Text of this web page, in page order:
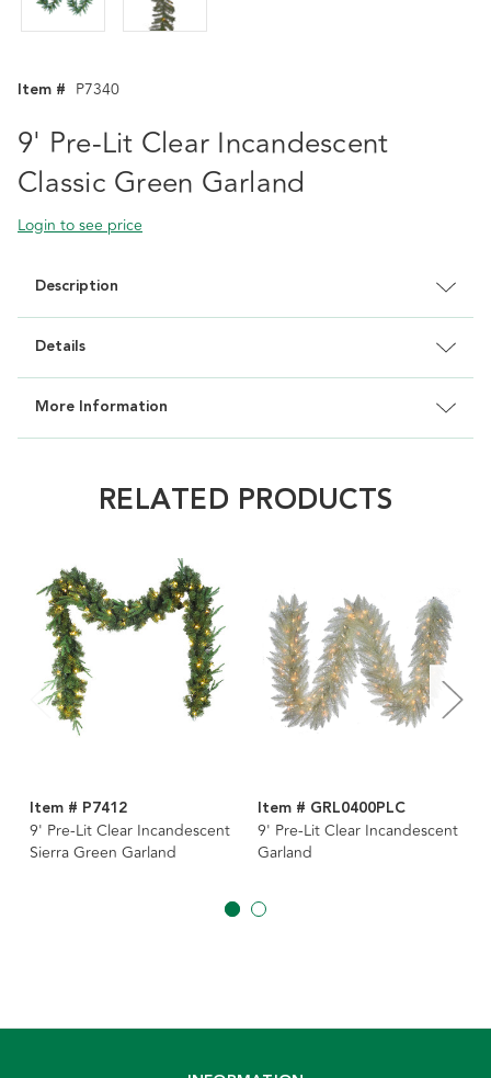
Item # P7340
9' Pre-Lit Clear Incandescent
Classic Green Garland
Login to see price
Description
Details
More Information
RELATED PRODUCTS
Item # P7412
9' Pre-Lit Clear Incandescent
Sierra Green Garland
Item # GRL0400PLC
9' Pre-Lit Clear Incandescent
Garland